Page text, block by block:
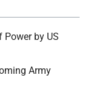
Power by US
Army